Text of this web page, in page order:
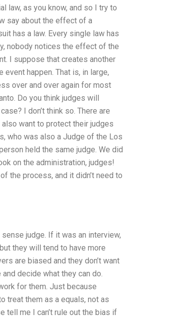
law, as you know, and so I try to
say about the effect of a
has a law. Every single law has
nobody notices the effect of the
I suppose that creates another
happen. That is, in large,
over and over again for most
Do you think judges will
I don’t think so. There are
want to protect their judges
who was also a Judge of the Los
held the same judge. We did
on the administration, judges!
the process, and it didn’t need to
judge. If it was an interview,
they will tend to have more
are biased and they don’t want
decide what they can do.
for them. Just because
treat them as a equals, not as
tell me I can’t rule out the bias if